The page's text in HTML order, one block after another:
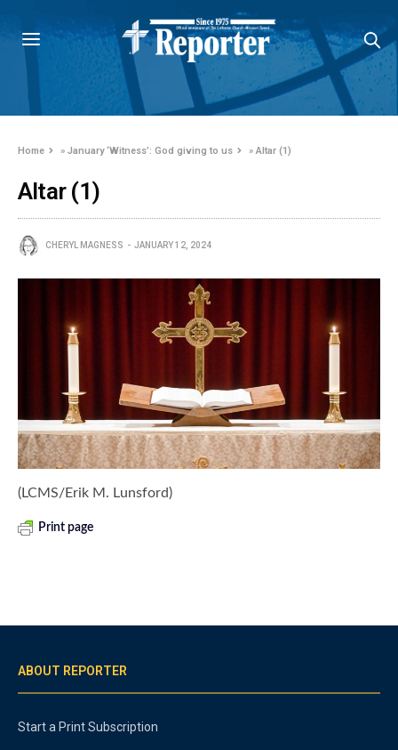
Home »January ‘Witness’: God giving to us »Altar (1)
Altar (1)
CHERYL MAGNESS JANUARY 12, 2024
(LCMS/Erik M. Lunsford)
Print page
ABOUT REPORTER
Start a Print Subscription